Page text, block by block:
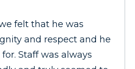
felt that he was
and respect and he
Staff was always